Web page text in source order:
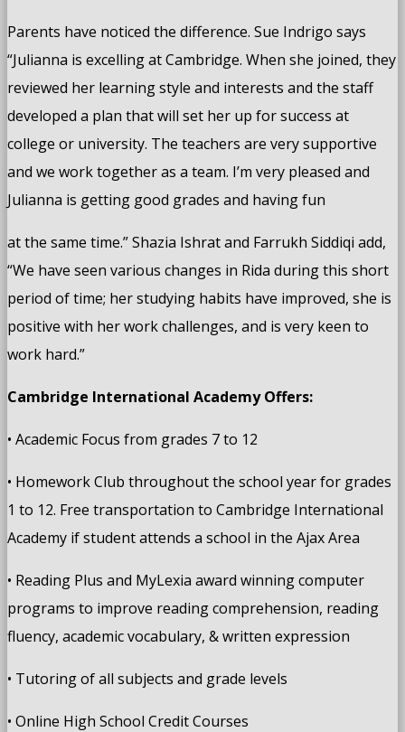
Parents have noticed the difference. Sue Indrigo says
“Julianna is excelling at Cambridge. When she joined, they
reviewed her learning style and interests and the staff
developed a plan that will set her up for success at
college or university. The teachers are very supportive
and we work together as a team. I’m very pleased and
Julianna is getting good grades and having fun
at the same time.” Shazia Ishrat and Farrukh Siddiqi add,
“We have seen various changes in Rida during this short
period of time; her studying habits have improved, she is
positive with her work challenges, and is very keen to
work hard.”
Cambridge International Academy Offers:
• Academic Focus from grades 7 to 12
• Homework Club throughout the school year for grades
1 to 12. Free transportation to Cambridge International
Academy if student attends a school in the Ajax Area
• Reading Plus and MyLexia award winning computer
programs to improve reading comprehension, reading
fluency, academic vocabulary, & written expression
• Tutoring of all subjects and grade levels
• Online High School Credit Courses